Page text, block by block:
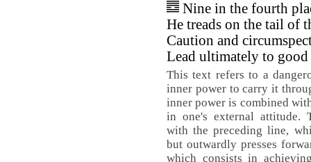
Nine in the fourth
He treads on the tail of
Caution and
Lead ultimately to
This text refers to a
inner power to carry it
inner power is combined
in one's external attitude.
with the preceding line,
but outwardly presses
which consists in